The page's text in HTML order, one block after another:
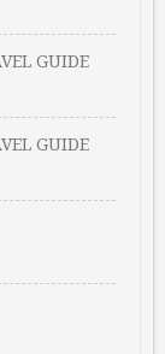
GUIDE
GUIDE